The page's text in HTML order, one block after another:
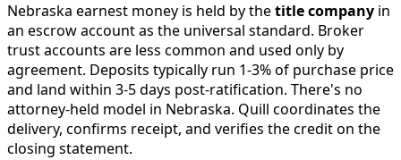
Nebraska earnest money is held by thetitle company in
an escrow account as the universal standard. Broker
trust accounts are less common and used only by
agreement. Deposits typically run 1-3% of purchase price
and land within 3-5 days post-ratification. There's no
attorney-held model in Nebraska. Quill coordinates the
delivery, confirms receipt, and verifies the credit on the
closing statement.